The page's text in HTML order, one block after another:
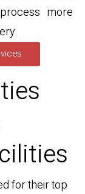
more
for their top